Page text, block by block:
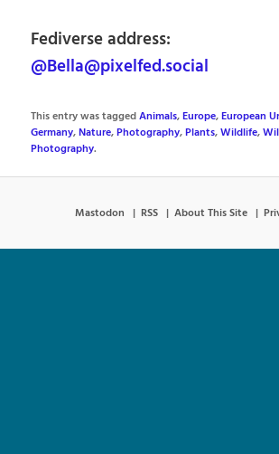
Fediverse address:
@Bella@pixelfed.social
This entry was taggedAnimals,Europe,European
Germany,Nature,Photography,Plants,Wildlife,
Photography.
Mastodon RSS About This Site